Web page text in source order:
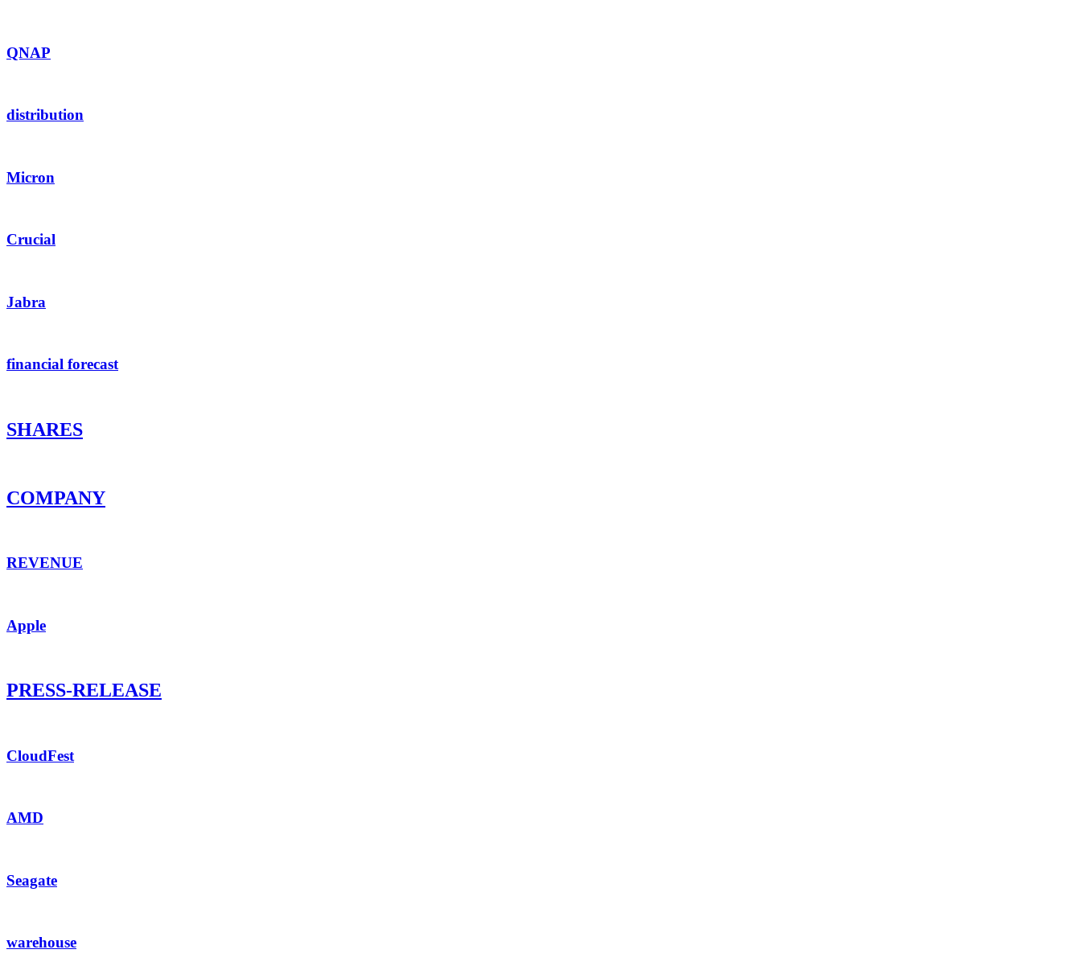
QNAP
distribution
Micron
Crucial
Jabra
financial forecast
SHARES
COMPANY
REVENUE
Apple
PRESS-RELEASE
CloudFest
AMD
Seagate
warehouse